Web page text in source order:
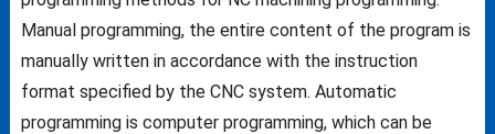
Manual programming, the entire content of the program is
manually written in accordance with the instruction
format specified by the CNC system. Automatic
programming is computer programming, which can be